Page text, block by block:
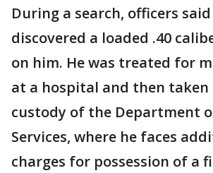
During a search, officers
discovered a loaded .40
on him. He was treated for
at a hospital and then
custody of the Department
Services, where he faces
charges for possession of a